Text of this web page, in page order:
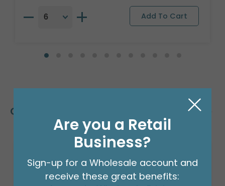
Customers Also Bought
Are you a Retail
Business?
Sign-up for a Wholesale account and
receive these great benefits: